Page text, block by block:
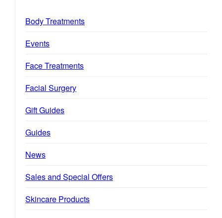
Body Treatments
Events
Face Treatments
Facial Surgery
Gift Guides
Guides
News
Sales and Special Offers
Skincare Products